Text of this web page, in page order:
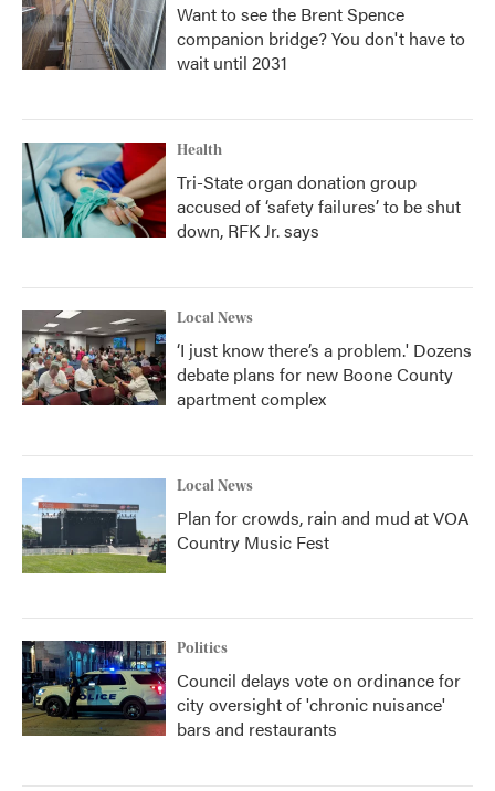
Want to see the Brent Spence
companion bridge? You don't have to
wait until 2031
Health
Tri-State organ donation group
accused of ‘safety failures’ to be shut
down, RFK Jr. says
Local News
‘I just know there’s a problem.' Dozens
debate plans for new Boone County
apartment complex
Local News
Plan for crowds, rain and mud at VOA
Country Music Fest
Politics
Council delays vote on ordinance for
city oversight of 'chronic nuisance'
bars and restaurants